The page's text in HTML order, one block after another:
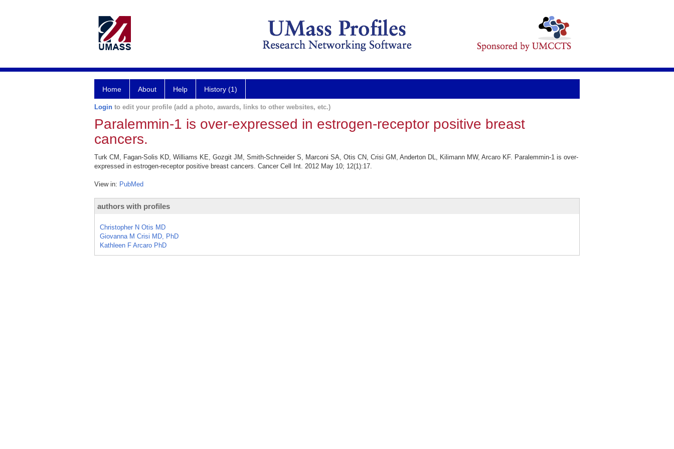
Home About Help History (1)
Login to edit your profile (add a photo, awards, links to other websites, etc.)
Paralemmin-1 is over-expressed in estrogen-receptor positive breast
cancers.
Turk CM, Fagan-Solis KD, Williams KE, Gozgit JM, Smith-Schneider S, Marconi SA, Otis CN, Crisi GM, Anderton DL, Kilimann MW, Arcaro KF. Paralemmin-1 is over-
expressed in estrogen-receptor positive breast cancers. Cancer Cell Int. 2012 May 10; 12(1):17.
View in: PubMed
authors with profiles
Christopher N Otis MD
Giovanna M Crisi MD, PhD
Kathleen F Arcaro PhD